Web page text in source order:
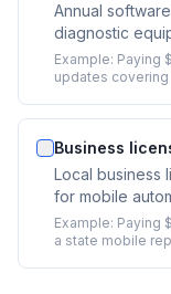
Annual
diagnostic
Example: Paying
updates
Business
Local business
for mobile
Example: Paying
a state mobile